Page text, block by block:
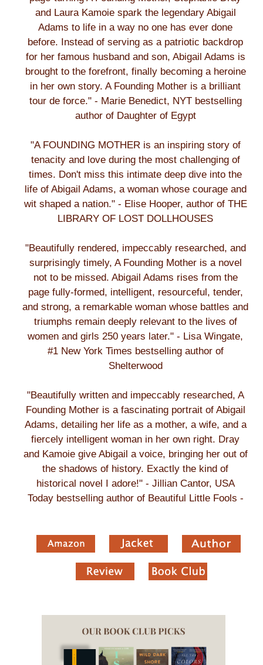
and Laura Kamoie spark the legendary Abigail
Adams to life in a way no one has ever done
before. Instead of serving as a patriotic backdrop
for her famous husband and son, Abigail Adams is
brought to the forefront, finally becoming a heroine
in her own story. A Founding Mother is a brilliant
tour de force." - Marie Benedict, NYT bestselling
author of Daughter of Egypt
"A FOUNDING MOTHER is an inspiring story of
tenacity and love during the most challenging of
times. Don't miss this intimate deep dive into the
life of Abigail Adams, a woman whose courage and
wit shaped a nation." - Elise Hooper, author of THE
LIBRARY OF LOST DOLLHOUSES
"Beautifully rendered, impeccably researched, and
surprisingly timely, A Founding Mother is a novel
not to be missed. Abigail Adams rises from the
page fully-formed, intelligent, resourceful, tender,
and strong, a remarkable woman whose battles and
triumphs remain deeply relevant to the lives of
women and girls 250 years later." - Lisa Wingate,
#1 New York Times bestselling author of
Shelterwood
"Beautifully written and impeccably researched, A
Founding Mother is a fascinating portrait of Abigail
Adams, detailing her life as a mother, a wife, and a
fiercely intelligent woman in her own right. Dray
and Kamoie give Abigail a voice, bringing her out of
the shadows of history. Exactly the kind of
historical novel I adore!" - Jillian Cantor, USA
Today bestselling author of Beautiful Little Fools -